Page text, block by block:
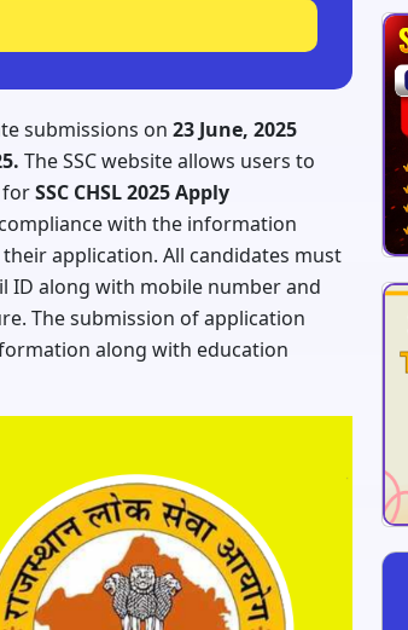
submissions on 23 June, 2025
The SSC website allows users to
forSSC CHSL 2025 Apply
with the information
application. All candidates must
ID along with mobile number and
The submission of application
along with education